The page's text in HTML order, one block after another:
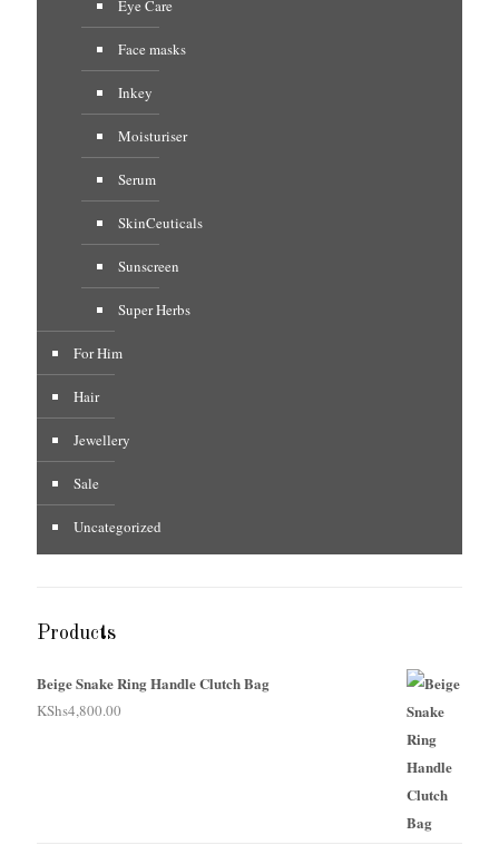
Eye Care
Face masks
Inkey
Moisturiser
Serum
SkinCeuticals
Sunscreen
Super Herbs
For Him
Hair
Jewellery
Sale
Uncategorized
Products
Beige Snake Ring Handle Clutch Bag
KShs4,800.00